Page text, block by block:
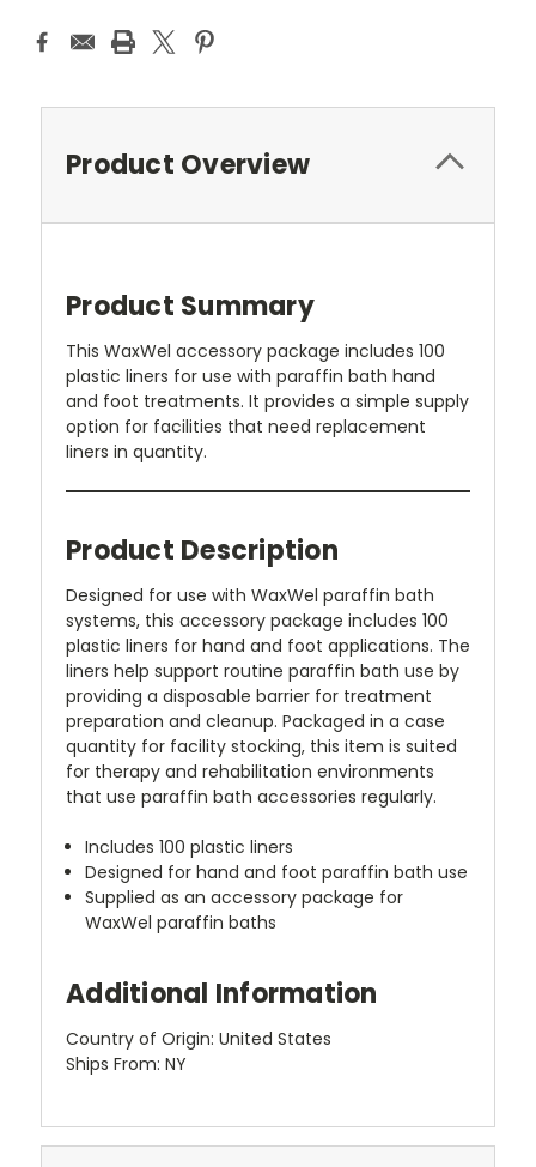
Product Overview
Product Summary
This WaxWel accessory package includes 100
plastic liners for use with paraffin bath hand
and foot treatments. It provides a simple supply
option for facilities that need replacement
liners in quantity.
Product Description
Designed for use with WaxWel paraffin bath
systems, this accessory package includes 100
plastic liners for hand and foot applications. The
liners help support routine paraffin bath use by
providing a disposable barrier for treatment
preparation and cleanup. Packaged in a case
quantity for facility stocking, this item is suited
for therapy and rehabilitation environments
that use paraffin bath accessories regularly.
Includes 100 plastic liners
Designed for hand and foot paraffin bath use
Supplied as an accessory package for
WaxWel paraffin baths
Additional Information
Country of Origin: United States
Ships From: NY